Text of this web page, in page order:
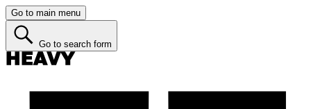
Go to main menu
Go to search form